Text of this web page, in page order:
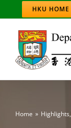
to
content
HKU HOME
Home Highlights,